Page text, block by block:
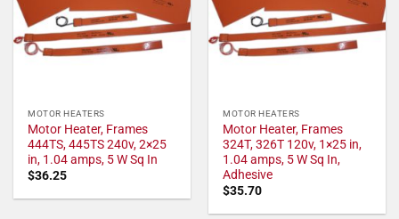
MOTOR HEATERS
Motor Heater, Frames
444TS, 445TS 240v, 2×25
in, 1.04 amps, 5 W Sq In
$36.25
MOTOR HEATERS
Motor Heater, Frames
324T, 326T 120v, 1×25 in,
1.04 amps, 5 W Sq In,
Adhesive
$35.70